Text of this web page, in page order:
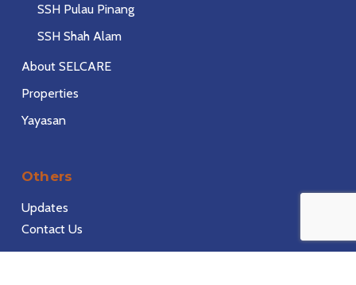
SSH Pulau Pinang
SSH Shah Alam
About SELCARE
Properties
Yayasan
Others
Updates
Contact Us